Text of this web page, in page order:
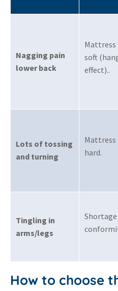
Nagging pain
lower back
Mattress
soft
effect)..
Lots of tossing
and turning
Mattress
hard.
Tingling in
arms/legs
How to choose